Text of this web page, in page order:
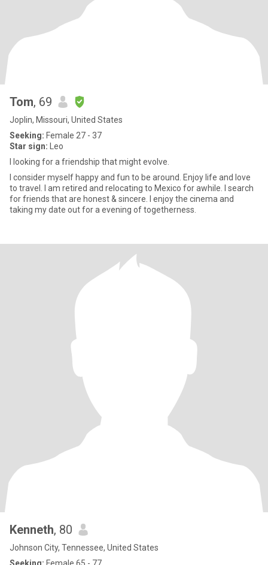
Tom, 69
Joplin, Missouri, United States
Seeking: Female 27 - 37
Star sign: Leo
I looking for a friendship that might evolve.
I consider myself happy and fun to be around. Enjoy life and love
to travel. I am retired and relocating to Mexico for awhile. I search
for friends that are honest & sincere. I enjoy the cinema and
taking my date out for a evening of togetherness.
Kenneth, 80
Johnson City, Tennessee, United States